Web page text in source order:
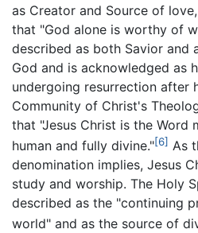
as Creator and Source of
that "God alone is worthy of
described as both Savior and
God and is acknowledged as
undergoing resurrection after
Community of Christ's
that "Jesus Christ is the Word
human and fully divine."[6] As
denomination implies, Jesus
study and worship. The Holy
described as the "continuing
world" and as the source of